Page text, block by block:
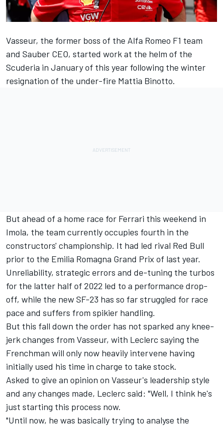
Vasseur, the former boss of the Alfa Romeo F1 team
and Sauber CEO, started work at the helm of the
Scuderia in January of this year following the winter
resignation of the under-fire Mattia Binotto.
But ahead of a home race for Ferrari this weekend in
Imola, the team currently occupies fourth in the
constructors' championship. It had led rival Red Bull
prior to the Emilia Romagna Grand Prix of last year.
Unreliability, strategic errors and de-tuning the turbos
for the latter half of 2022 led to a performance drop-
off, while the new SF-23 has so far struggled for race
pace and suffers from spikier handling.
But this fall down the order has not sparked any knee-
jerk changes from Vasseur, with Leclerc saying the
Frenchman will only now heavily intervene having
initially used his time in charge to take stock.
Asked to give an opinion on Vasseur's leadership style
and any changes made, Leclerc said: "Well, I think he's
just starting this process now.
"Until now, he was basically trying to analyse the